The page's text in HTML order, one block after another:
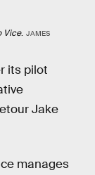
Vice. JAMES
its pilot
Jake
manages